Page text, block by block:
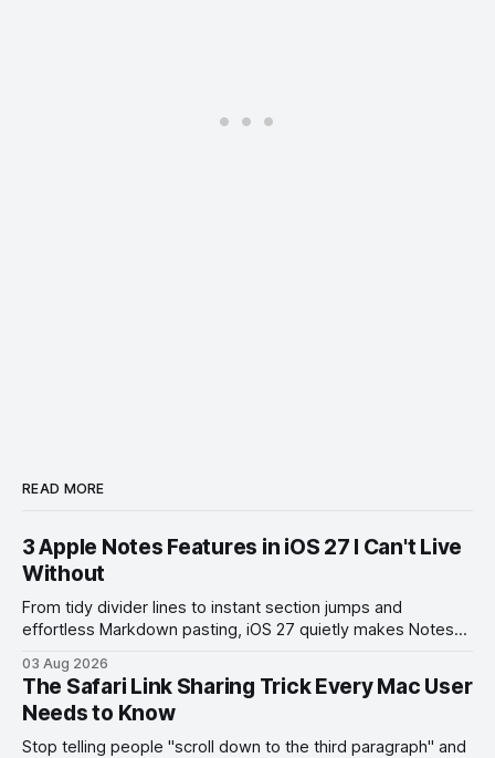
READ MORE
3 Apple Notes Features in iOS 27 I Can't Live
Without
From tidy divider lines to instant section jumps and
effortless Markdown pasting, iOS 27 quietly makes Notes
03 Aug 2026
The Safari Link Sharing Trick Every Mac User
Needs to Know
Stop telling people "scroll down to the third paragraph" and